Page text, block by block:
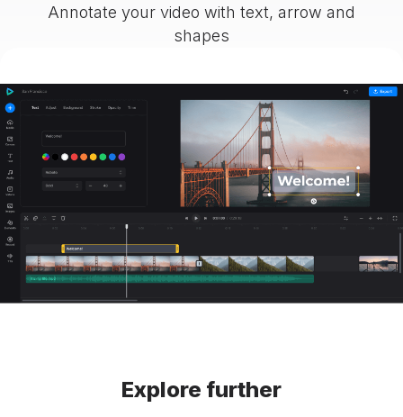
Annotate your video with text, arrow and
shapes
Explore further